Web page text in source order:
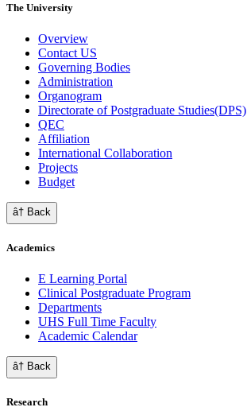
The University
Overview
Contact US
Governing Bodies
Administration
Organogram
Directorate of Postgraduate Studies(DPS)
QEC
Affiliation
International Collaboration
Projects
Budget
â† Back
Academics
E Learning Portal
Clinical Postgraduate Program
Departments
UHS Full Time Faculty
Academic Calendar
â† Back
Research